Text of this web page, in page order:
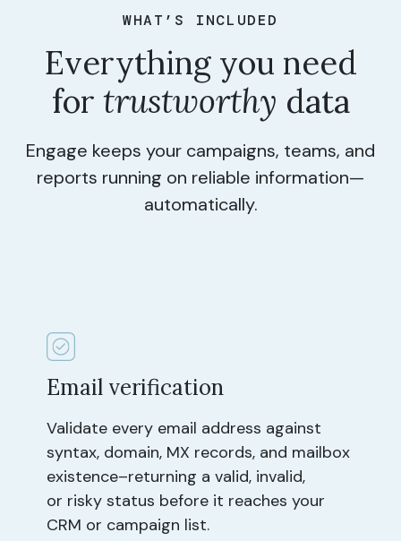
WHAT’S INCLUDED
Everything you need
for trustworthy data
Engage keeps your campaigns, teams, and
reports running on reliable information—
automatically.
Email verification
Validate every email address against
syntax, domain, MX records, and mailbox
existence–returning a valid, invalid,
or risky status before it reaches your
CRM or campaign list.